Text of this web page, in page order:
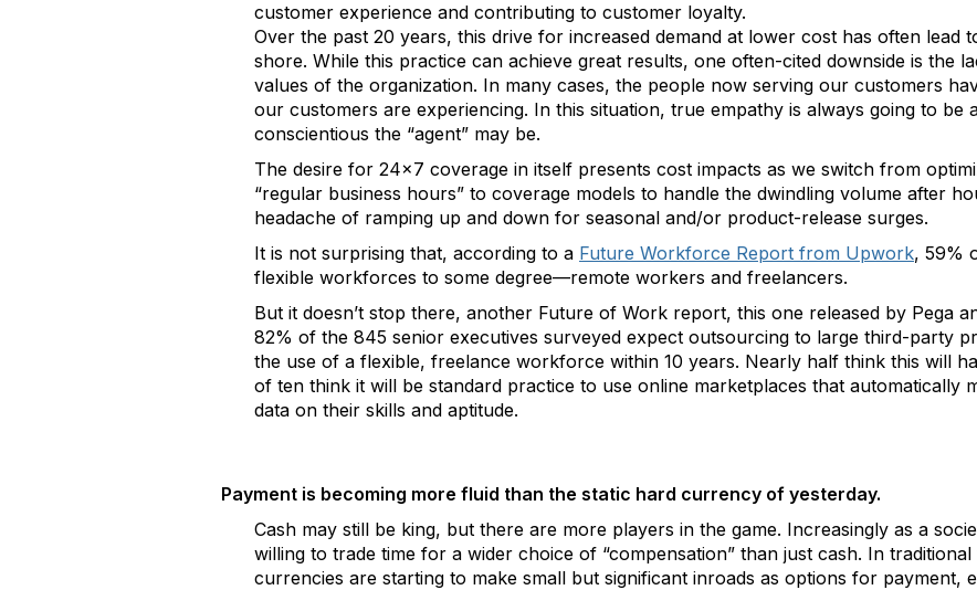
customer experience and contributing to customer loyalty.
Over the past 20 years, this drive for increased demand at lower cost has often
shore. While this practice can achieve great results, one often-cited downside is the
values of the organization. In many cases, the people now serving our customers
our customers are experiencing. In this situation, true empathy is always going to be
conscientious the “agent” may be.
The desire for 24x7 coverage in itself presents cost impacts as we switch from
“regular business hours” to coverage models to handle the dwindling volume after
headache of ramping up and down for seasonal and/or product-release surges.
It is not surprising that, according to a Future Workforce Report from Upwork, 59%
flexible workforces to some degree—remote workers and freelancers.
But it doesn’t stop there, another Future of Work report, this one released by Pega
82% of the 845 senior executives surveyed expect outsourcing to large third-party
the use of a flexible, freelance workforce within 10 years. Nearly half think this will
of ten think it will be standard practice to use online marketplaces that automatically
data on their skills and aptitude.
Payment is becoming more fluid than the static hard currency of yesterday.
Cash may still be king, but there are more players in the game. Increasingly as a
willing to trade time for a wider choice of “compensation” than just cash. In
currencies are starting to make small but significant inroads as options for payment,